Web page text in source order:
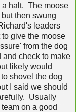
a halt. The moose
then swung
leaders
give the moose
from the dog
check to make
likely would
shovel the dog
I said we should
Usually
on a good